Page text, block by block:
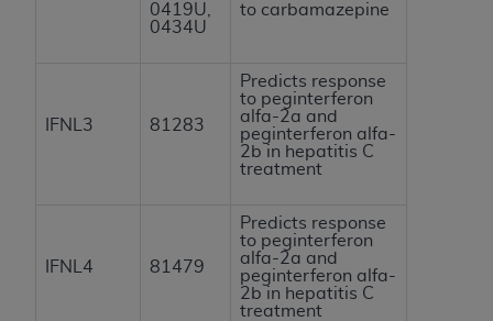
0419U,
0434U
to carbamazepine
IFNL3 81283
Predicts response
to peginterferon
alfa-2a and
peginterferon alfa-
2b in hepatitis C
treatment
IFNL4 81479
Predicts response
to peginterferon
alfa-2a and
peginterferon alfa-
2b in hepatitis C
treatment